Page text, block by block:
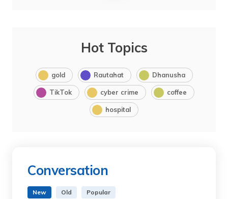
Hot Topics
gold Rautahat Dhanusha
TikTok cyber crime coffee
hospital
Conversation
New Old Popular